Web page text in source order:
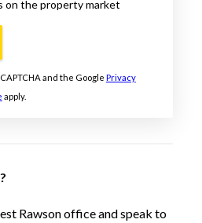
on the property market
and the Google Privacy
apply.
Rawson office and speak to